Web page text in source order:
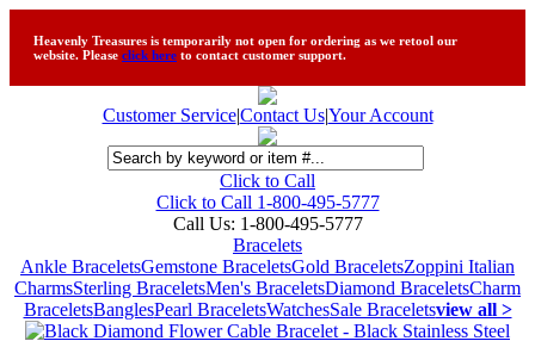
Heavenly Treasures is temporarily not open for ordering as we retool our
website. Please click here to contact customer support.
Customer Service|Contact Us|Your Account
Click to Call
Click to Call 1-800-495-5777
Call Us: 1-800-495-5777
Bracelets
Ankle BraceletsGemstone BraceletsGold BraceletsZoppini Italian
CharmsSterling BraceletsMen's BraceletsDiamond BraceletsCharm
BraceletsBanglesPearl BraceletsWatchesSale Braceletsview all >